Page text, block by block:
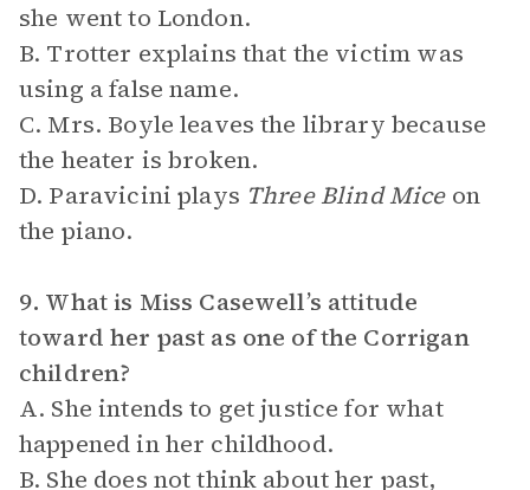
she went to London.
B. Trotter explains that the victim was
using a false name.
C. Mrs. Boyle leaves the library because
the heater is broken.
D. Paravicini plays Three Blind Miceon
the piano.
9. What is Miss Casewell’s attitude
toward her past as one of the Corrigan
children?
A. She intends to get justice for what
happened in her childhood.
B. She does not think about her past,